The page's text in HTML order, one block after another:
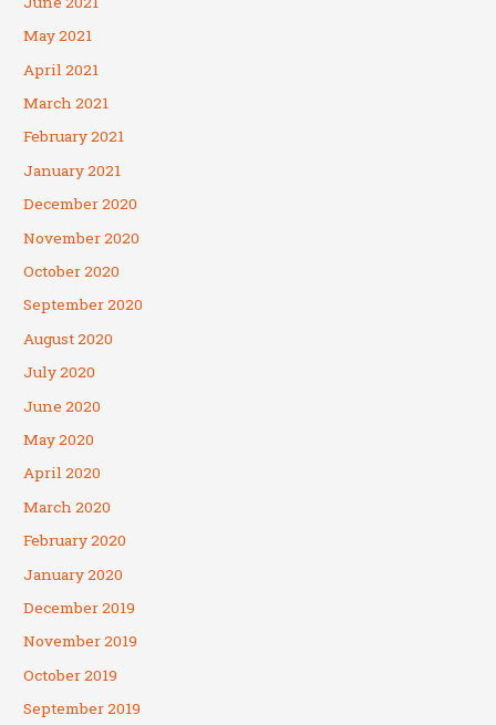
May 2021
April 2021
March 2021
February 2021
January 2021
December 2020
November 2020
October 2020
September 2020
August 2020
July 2020
June 2020
May 2020
April 2020
March 2020
February 2020
January 2020
December 2019
November 2019
October 2019
September 2019